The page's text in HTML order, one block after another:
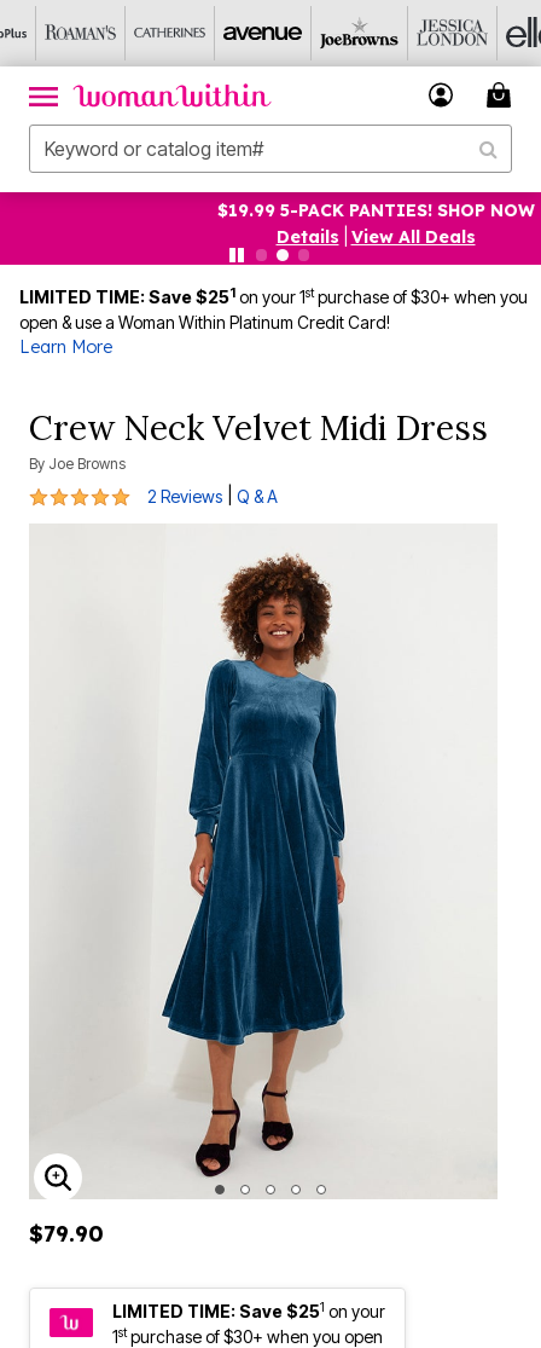
$19.99 5-PACK PANTIES! SHOP NOW
View All Deals
LIMITED TIME: Save $251 on your 1stpurchase of $30+ when you
open & use a Woman Within Platinum Credit Card!
Learn More
Crew Neck Velvet Midi Dress
By Joe Browns
5 out of 5 Customer Rating
2 Reviews Q & A
ENLARGE IMAGE
$79.90
LIMITED TIME: Save $251 on your
1stpurchase of $30+ when you open